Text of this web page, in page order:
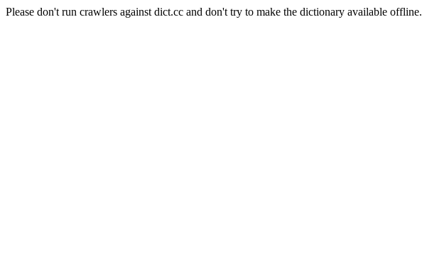
Please don't run crawlers against dict.cc and don't try to make the dictionary available offline.